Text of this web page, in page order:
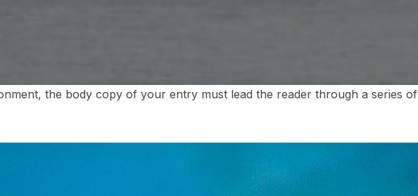
the body copy of your entry must lead the reader through a series of